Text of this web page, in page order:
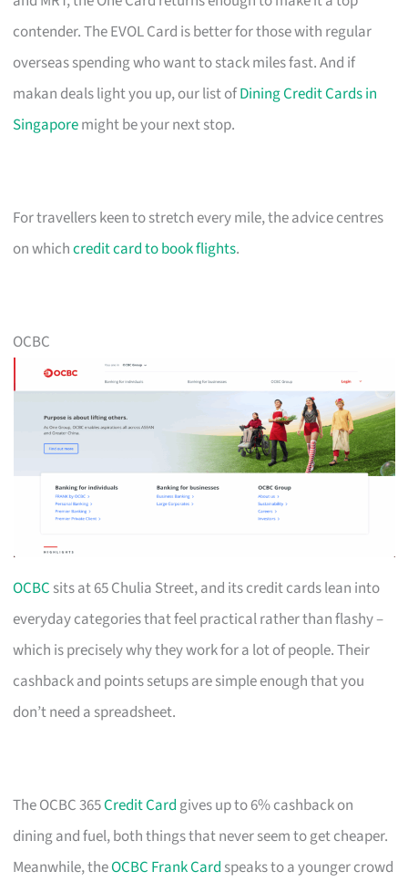
contender. The EVOL Card is better for those with regular
overseas spending who want to stack miles fast. And if
makan deals light you up, our list ofDining Credit Cards in
Singaporemight be your next stop.
For travellers keen to stretch every mile, the advice centres
on whichcredit card to book flights.
OCBC
OCBC sits at 65 Chulia Street, and its credit cards lean into
everyday categories that feel practical rather than flashy –
which is precisely why they work for a lot of people. Their
cashback and points setups are simple enough that you
don’t need a spreadsheet.
The OCBC 365Credit Card gives up to 6% cashback on
dining and fuel, both things that never seem to get cheaper.
Meanwhile, theOCBC Frank Card speaks to a younger crowd